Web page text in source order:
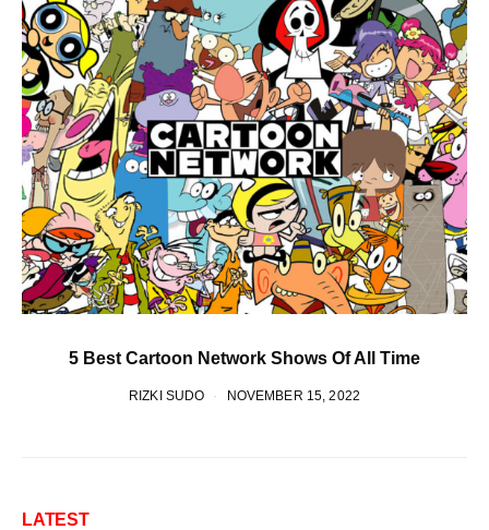
5 Best Cartoon Network Shows Of All Time
RIZKI SUDO NOVEMBER 15, 2022
LATEST